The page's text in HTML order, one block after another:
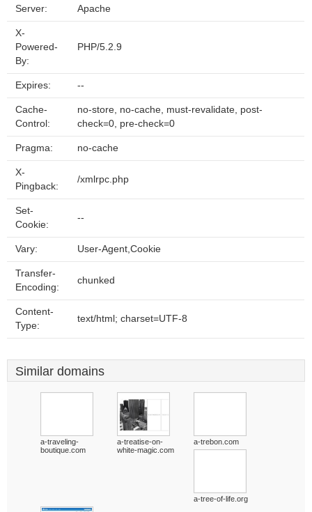
Server: Apache
X-
Powered-
By:
PHP/5.2.9
Expires: --
Cache-
Control:
no-store, no-cache, must-revalidate, post-
check=0, pre-check=0
Pragma: no-cache
X-
Pingback:
/xmlrpc.php
Set-
Cookie:
--
Vary: User-Agent,Cookie
Transfer-
Encoding:
chunked
Content-
Type:
text/html; charset=UTF-8
Similar domains
a-traveling-
boutique.com
a-treatise-on-
white-magic.com
a-trebon.com
a-tree-of-life.org